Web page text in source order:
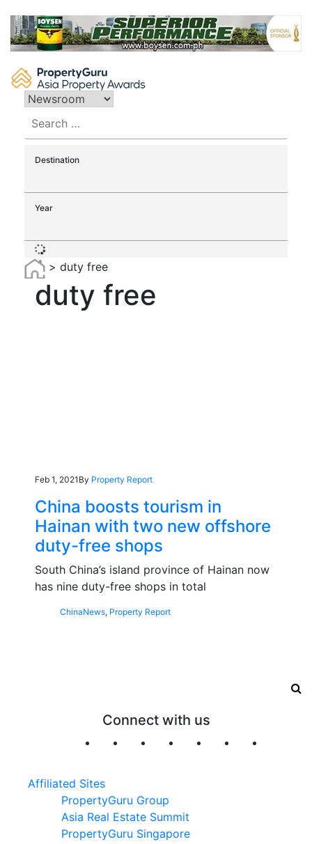
content
for:
Destination
Year
> duty free
duty free
Feb 1, 2021 By Property Report
China boosts tourism in
Hainan with two new offshore
duty-free shops
South China’s island province of Hainan now
has nine duty-free shops in total
ChinaNews, Property Report
Connect with us
Affiliated Sites
PropertyGuru Group
Asia Real Estate Summit
PropertyGuru Singapore